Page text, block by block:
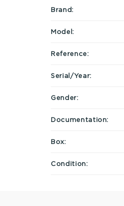
Brand:
Model:
Reference:
Serial/Year:
Gender:
Documentation:
Box:
Condition: